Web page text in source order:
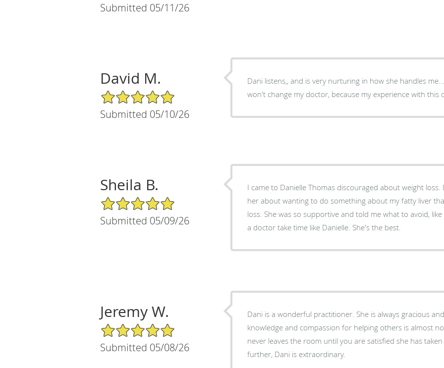
Submitted 05/11/26
David M.
5/5 Star Rating
Submitted 05/10/26
Dani listens,, and is very nurturing in how she handles
won't change my doctor, because my experience with this
Sheila B.
5/5 Star Rating
Submitted 05/09/26
I came to Danielle Thomas discouraged about weight loss. I sort of spilled my guts to
her about wanting to do something about my fatty liver
loss. She was so supportive and told me what to avoid,
a doctor take time like Danielle. She's the best.
Jeremy W.
5/5 Star Rating
Submitted 05/08/26
Dani is a wonderful practitioner. She is always gracious
knowledge and compassion for helping others is almost
never leaves the room until you are satisfied she has
further, Dani is extraordinary.